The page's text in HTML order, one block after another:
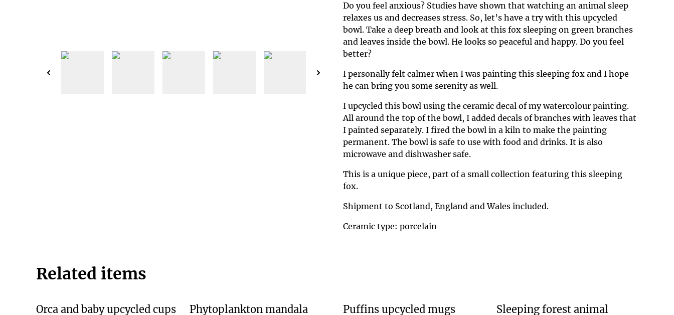
Do you feel anxious? Studies have shown that watching an animal sleep
relaxes us and decreases stress. So, let’s have a try with this upcycled
bowl. Take a deep breath and look at this fox sleeping on green branches
and leaves inside the bowl. He looks so peaceful and happy. Do you feel
better?
I personally felt calmer when I was painting this sleeping fox and I hope
he can bring you some serenity as well.
I upcycled this bowl using the ceramic decal of my watercolour painting.
All around the top of the bowl, I added decals of branches with leaves that
I painted separately. I fired the bowl in a kiln to make the painting
permanent. The bowl is safe to use with food and drinks. It is also
microwave and dishwasher safe.
This is a unique piece, part of a small collection featuring this sleeping
fox.
Shipment to Scotland, England and Wales included.
Ceramic type: porcelain
Related items
Orca and baby upcycled cups Phytoplankton mandala Puffins upcycled mugs Sleeping forest animal